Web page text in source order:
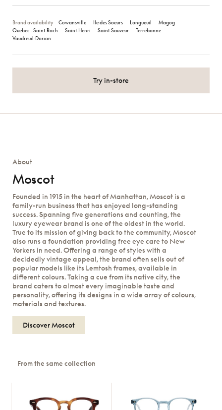
Brand availability Cowansville Ile des Soeurs Longueuil
Magog
Quebec ‑ Saint‑Roch
Saint‑Henri Saint‑Sauveur
Terrebonne
Vaudreuil‑Dorion
Try in-store
About
Moscot
Founded in 1915 in the heart of Manhattan, Moscot is a
family-run business that has enjoyed long-standing
success. Spanning five generations and counting, the
luxury eyewear brand is one of the oldest in the world.
True to its mission of giving back to the community, Moscot
also runs a foundation providing free eye care to New
Yorkers in need. Offering a range of styles with a
decidedly vintage appeal, the brand often sells out of
popular models like its Lemtosh frames, available in
different colours. Taking a cue from its native city, the
brand caters to almost every imaginable taste and
personality, offering its designs in a wide array of colours,
materials and textures.
Discover Moscot
From the same collection